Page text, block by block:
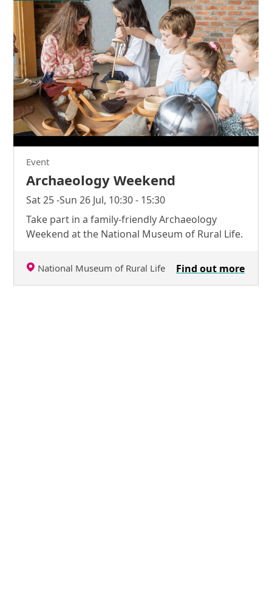
Event
Archaeology Weekend
Sat 25 -Sun 26 Jul, 10:30 - 15:30
Take part in a family-friendly Archaeology
Weekend at the National Museum of Rural Life.
National Museum of Rural Life Find out more